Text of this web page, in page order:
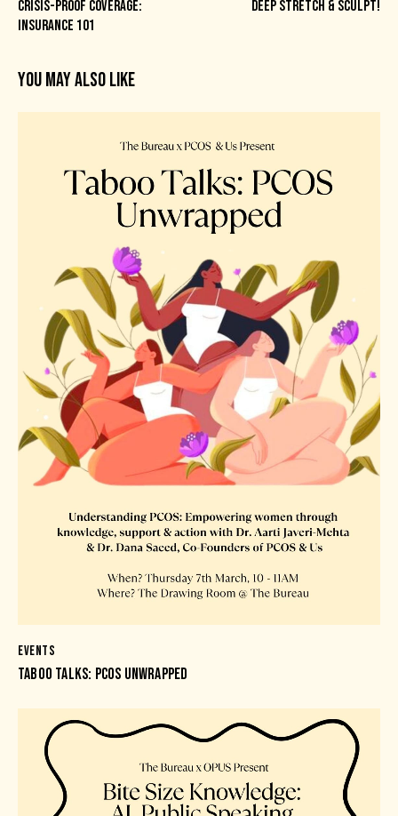
CRISIS-PROOF COVERAGE:
INSURANCE 101
DEEP STRETCH & SCULPT!
YOU MAY ALSO LIKE
EVENTS
TABOO TALKS: PCOS UNWRAPPED